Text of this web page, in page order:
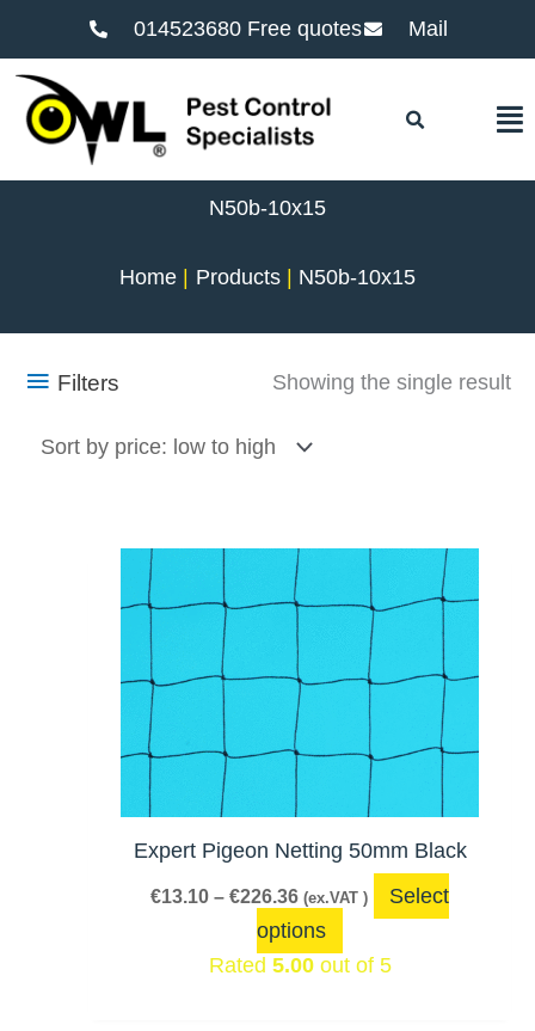
014523680 Free quotes Mail
N50b-10x15
Home Products N50b-10x15
Filters Showing the single result
Expert Pigeon Netting 50mm Black
€13.10 – €226.36
Price
range:
€13.10
through
€226.36
(ex.VAT )
Select
options
This
product
has
multiple
variants.
The
options
may
be
chosen
on
product
Rated 5.00out of 5